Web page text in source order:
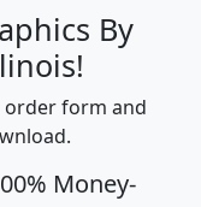
By
order form and
Money-